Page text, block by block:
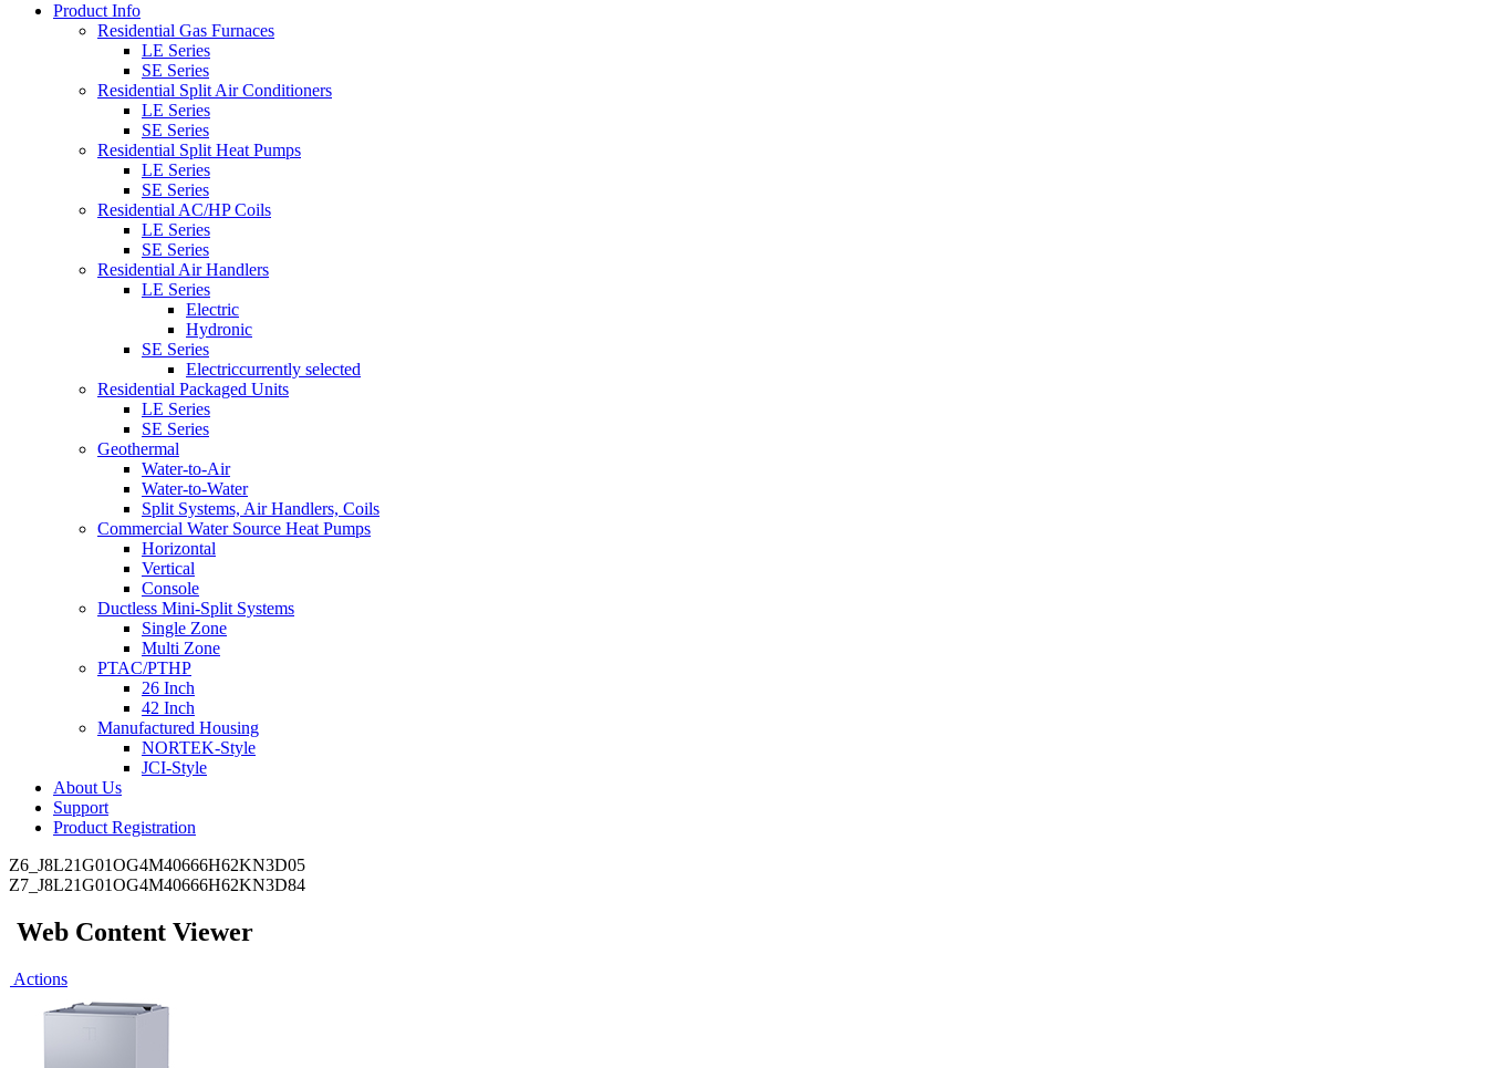
Product Info
Residential Gas Furnaces
LE Series
SE Series
Residential Split Air Conditioners
LE Series
SE Series
Residential Split Heat Pumps
LE Series
SE Series
Residential AC/HP Coils
LE Series
SE Series
Residential Air Handlers
LE Series
Electric
Hydronic
SE Series
Electriccurrently selected
Residential Packaged Units
LE Series
SE Series
Geothermal
Water-to-Air
Water-to-Water
Split Systems, Air Handlers, Coils
Commercial Water Source Heat Pumps
Horizontal
Vertical
Console
Ductless Mini-Split Systems
Single Zone
Multi Zone
PTAC/PTHP
26 Inch
42 Inch
Manufactured Housing
NORTEK-Style
JCI-Style
About Us
Support
Product Registration
Z6_J8L21G01OG4M40666H62KN3D05
Z7_J8L21G01OG4M40666H62KN3D84
Web Content Viewer
Actions